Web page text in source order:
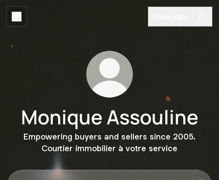
Monique Assouline
Empowering buyers and sellers since 2005.
Courtier immobilier à votre service